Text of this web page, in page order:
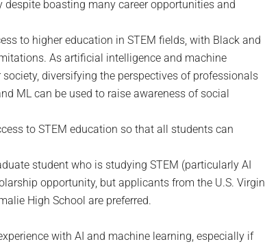
boasting many career opportunities and
to higher education in STEM fields, with Black and
As artificial intelligence and machine
diversifying the perspectives of professionals
ML can be used to raise awareness of social
to STEM education so that all students can
student who is studying STEM (particularly AI
opportunity, but applicants from the U.S. Virgin
High School are preferred.
with AI and machine learning, especially if